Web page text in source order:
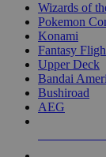
Wizards of
Pokemon
Konami
Fantasy
Upper Deck
Bandai
Bushiroad
AEG